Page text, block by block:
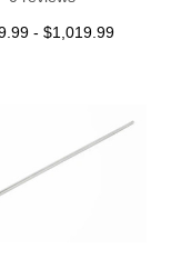
- $1,019.99